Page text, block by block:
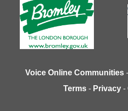
Voice Online Communities -
Terms - Privacy -